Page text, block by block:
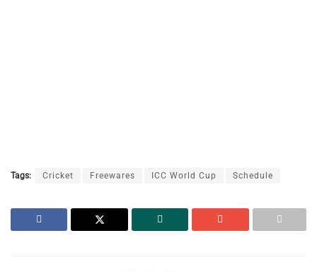
Tags: Cricket Freewares ICC World Cup Schedule